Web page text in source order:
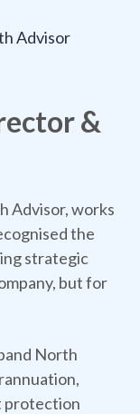
&
Advisor, works
the
strategic
but for
North
protection